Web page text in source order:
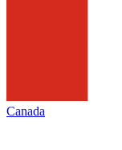
Canada